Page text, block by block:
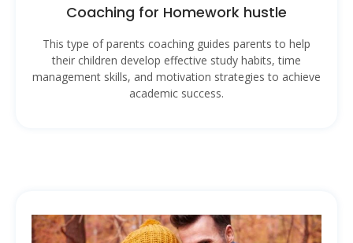
Coaching for Homework hustle
This type of parents coaching guides parents to help
their children develop effective study habits, time
management skills, and motivation strategies to achieve
academic success.